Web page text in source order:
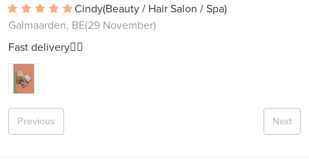
Cindy(Beauty / Hair Salon / Spa)
Galmaarden, BE(29 November)
Fast delivery👍🏻
Next
Previous